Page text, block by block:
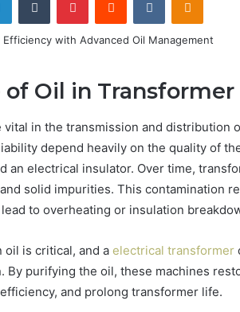
of Oil in
vital in the transmission and distribution
depend heavily on the quality of
an electrical insulator. Over time,
solid impurities. This contamination
to overheating or insulation
oil is critical, and a electrical transformer
By purifying the oil, these machines
and prolong transformer life.